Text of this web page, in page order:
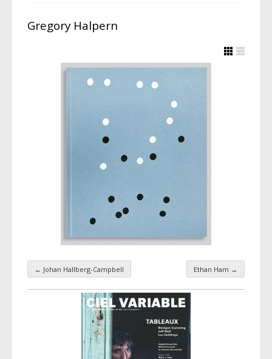
Gregory Halpern
Taxonomy navigation
← Johan Hallberg-Campbell Ethan Ham →